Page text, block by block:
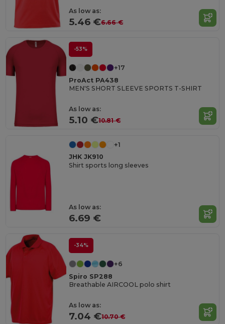
As low as:
5.46 €6.66 €
-53%
+17
ProAct PA438
MEN'S SHORT SLEEVE SPORTS T-SHIRT
As low as:
5.10 €10.81 €
+1
JHK JK910
Shirt sports long sleeves
As low as:
6.69 €
-34%
+6
Spiro SP288
Breathable AIRCOOL polo shirt
As low as:
7.04 €10.70 €